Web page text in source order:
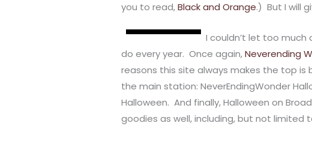
you to read,Black and Orange.) But I will
I couldn’t let too much
do every year. Once again,Neverending
reasons this site always makes the top
the main station: NeverEndingWonder
Halloween. And finally, Halloween on
goodies as well, including, but not limited